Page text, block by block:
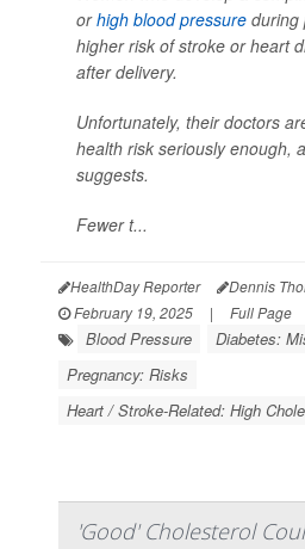
orhigh blood pressure during
higher risk of stroke or heart
after delivery.
Unfortunately, their doctors
health risk seriously enough,
suggests.
Fewer t...
HealthDay Reporter Dennis
February 19, 2025
| Full Page
Blood Pressure
Diabetes:
Pregnancy: Risks
Heart / Stroke-Related: High
'Good' Cholesterol